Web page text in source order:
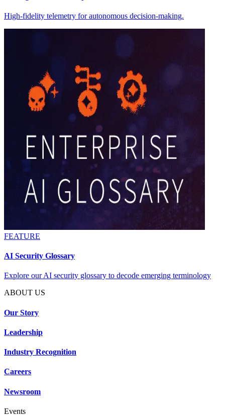
High-fidelity telemetry for autonomous decision-making.
FEATURE
AI Security Glossary
Explore our AI security glossary to decode emerging terminology
ABOUT US
Our Story
Leadership
Industry Recognition
Careers
Newsroom
Events